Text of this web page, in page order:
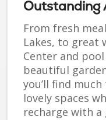
Outstanding
From fresh
Lakes, to great
Center and
beautiful
you’ll find
lovely spaces
recharge with a